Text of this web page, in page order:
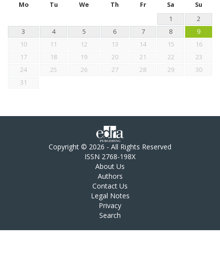
Mo Tu We Th Fr Sa
Su
1
2
3
4 5 6 7 8
9
10
11 12 13 14 15
16
17
18 19 20 21 22
23
24
25 26 27 28 29
30
31
Copyright © 2026 - All Rights Reserved
ISSN 2768-198X
About Us
Authors
Contact Us
Legal Notes
Privacy
Search